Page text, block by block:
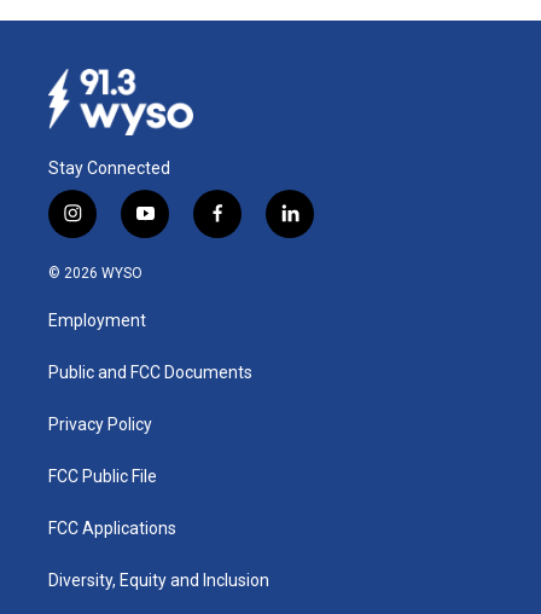
Stay Connected
i
n
s
a
g
a
y
o
u
b
f
a
k
l
i
© 2026 WYSO
Employment
Public and FCC Documents
Privacy Policy
FCC Public File
FCC Applications
Diversity, Equity and Inclusion